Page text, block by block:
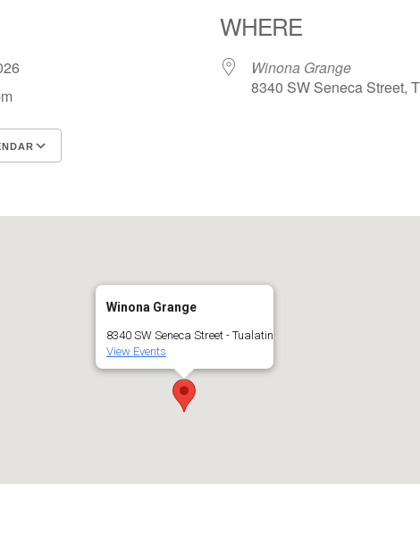
WHERE
Winona Grange
8340 SW Seneca Street,
Winona Grange
8340 SW Seneca Street - Tualatin
View Events